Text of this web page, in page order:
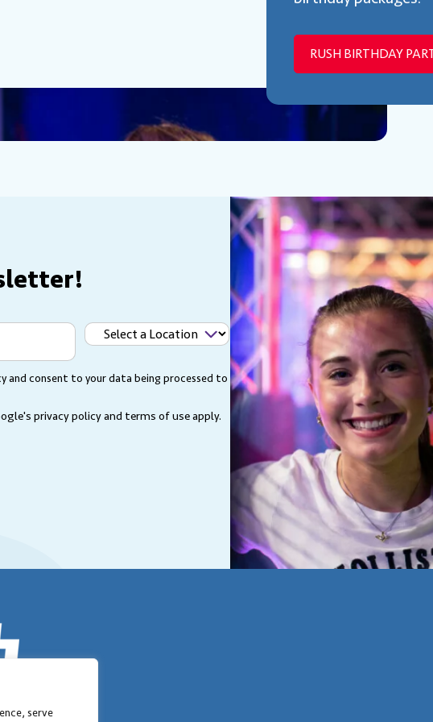
serve
RUSH BIRTHDAY
Select
a
Location
and consent to your data being processed to
privacy policy and terms of useapply.